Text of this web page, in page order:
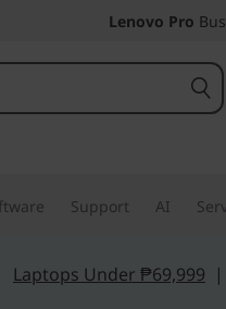
Lenovo Pro
Support AI
Laptops Under ₱69,999 |